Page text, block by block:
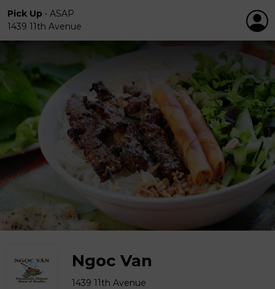
Pick Up • ASAP
1439 11th Avenue
Ngoc Van
1439 11th Avenue